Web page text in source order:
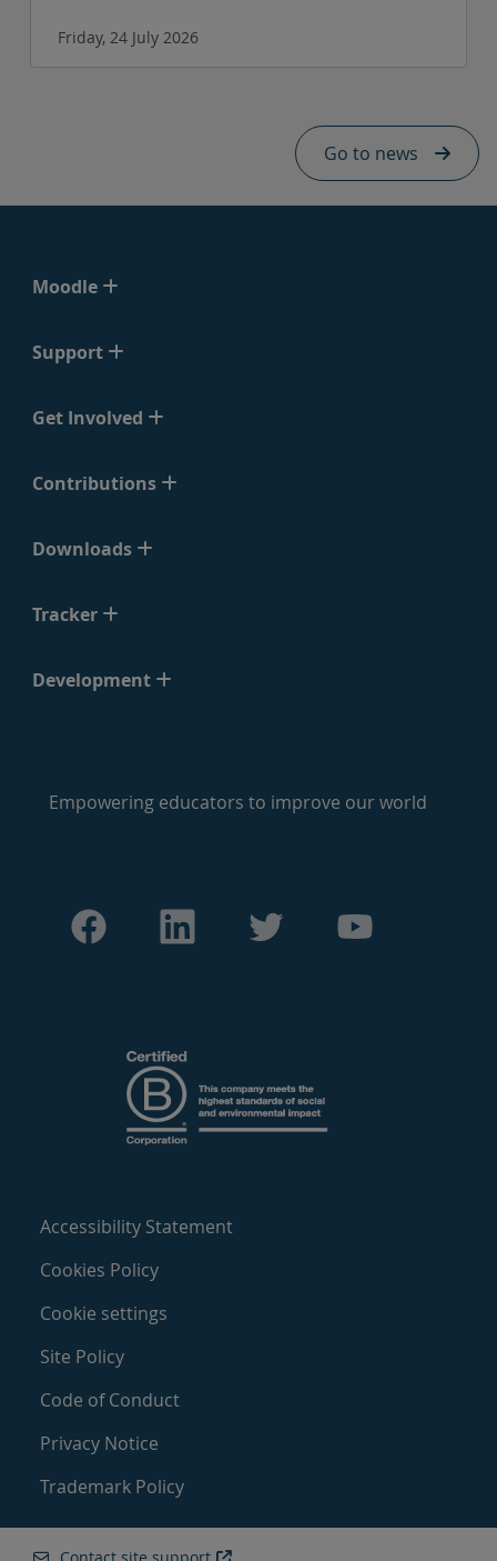
Friday, 24 July 2026
Go to news
Moodle
Support
Get Involved
Contributions
Downloads
Tracker
Development
Empowering educators to improve our world
Accessibility Statement
Cookies Policy
Cookie settings
Site Policy
Code of Conduct
Privacy Notice
Trademark Policy